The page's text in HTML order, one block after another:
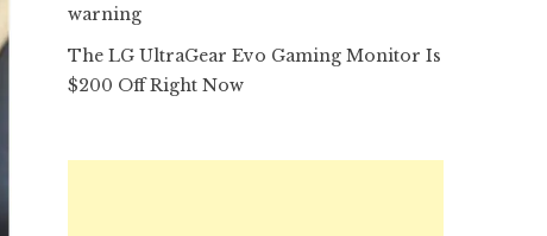
warning
The LG UltraGear Evo Gaming Monitor Is
$200 Off Right Now